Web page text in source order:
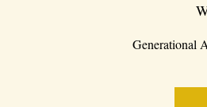
Generational